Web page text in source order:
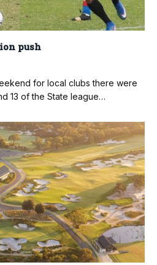
push
for local clubs there were
13 of the State league…